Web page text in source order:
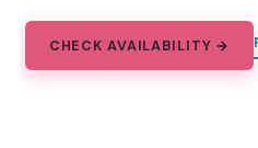
CHECK AVAILABILITY →